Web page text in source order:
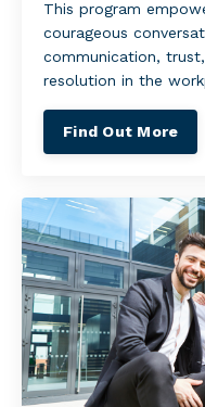
This program
courageous
communication,
resolution in the
Find Out More